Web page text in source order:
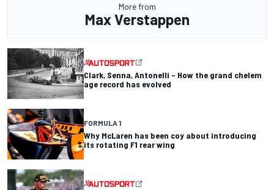
More from
Max Verstappen
Clark, Senna, Antonelli – How the grand chelem
age record has evolved
FORMULA 1
Why McLaren has been coy about introducing
its rotating F1 rear wing